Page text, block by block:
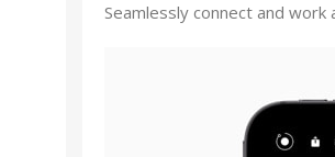
Seamlessly connect and